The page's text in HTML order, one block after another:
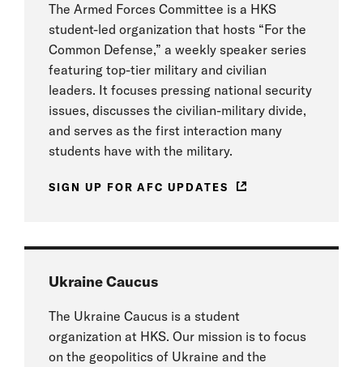
The Armed Forces Committee is a HKS
student-led organization that hosts “For the
Common Defense,” a weekly speaker series
featuring top-tier military and civilian
leaders. It focuses pressing national security
issues, discusses the civilian-military divide,
and serves as the first interaction many
students have with the military.
SIGN UP FOR AFC UPDATES
Ukraine Caucus
The Ukraine Caucus is a student
organization at HKS. Our mission is to focus
on the geopolitics of Ukraine and the